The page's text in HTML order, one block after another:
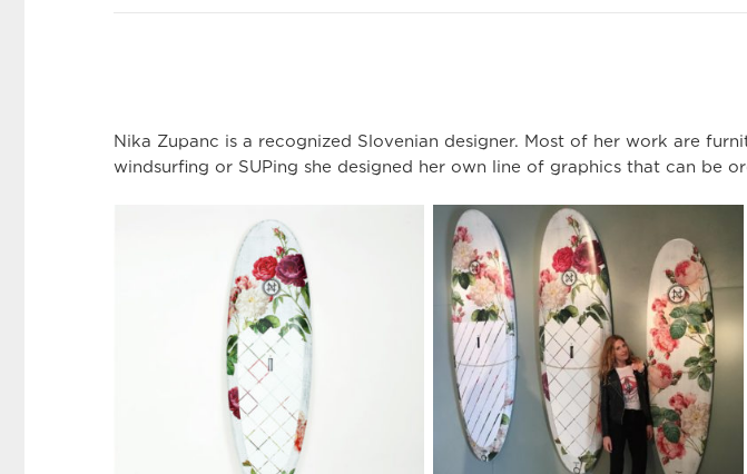
Nika Zupanc is a recognized Slovenian designer. Most of her work are
windsurfing or SUPing she designed her own line of graphics that can be